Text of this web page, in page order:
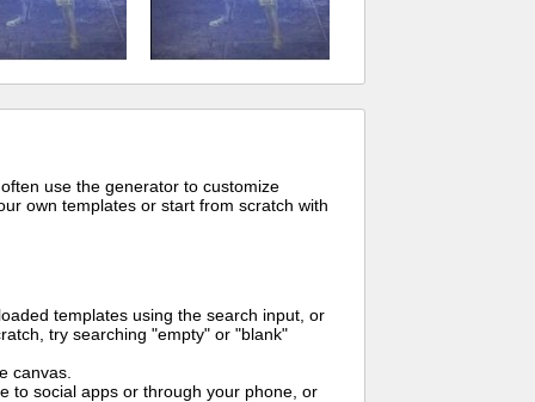
use the generator to customize
own templates or start from scratch with
templates using the search input, or
try searching "empty" or "blank"
canvas.
to social apps or through your phone, or